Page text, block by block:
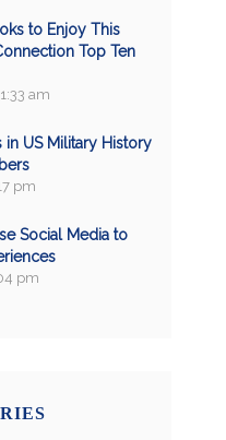
to Enjoy This
Top Ten
am
US Military History
pm
Social Media to
pm